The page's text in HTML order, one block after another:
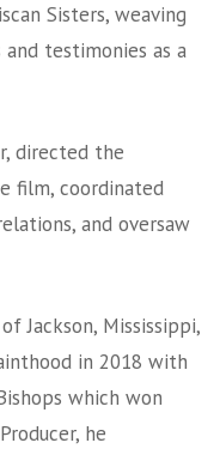
Sisters, weaving
testimonies as a
directed the
film, coordinated
and oversaw
Jackson, Mississippi,
in 2018 with
which won
he